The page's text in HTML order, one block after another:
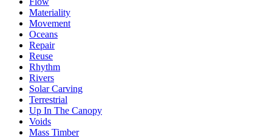
Materiality
Movement
Oceans
Repair
Reuse
Rhythm
Rivers
Solar Carving
Terrestrial
Up In The Canopy
Voids
Mass Timber